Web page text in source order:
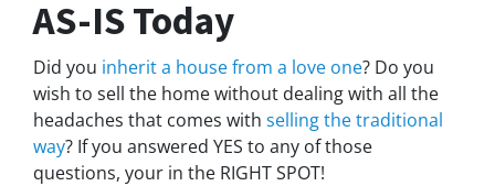
AS-IS Today
Did you inherit a house from a love one? Do you
wish to sell the home without dealing with all the
headaches that comes with selling the traditional
way? If you answered YES to any of those
questions, your in the RIGHT SPOT!